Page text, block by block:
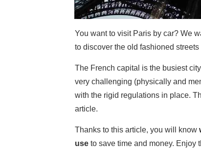
You want to visit Paris by car? We
to discover the old fashioned
The French capital is the busiest
very challenging (physically and
with the rigid regulations in place.
article.
Thanks to this article, you will know
use to save time and money. Enjoy